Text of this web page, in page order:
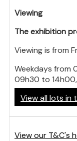
Viewing
The exhibition
Viewing is from
Weekdays from
09h30 to
View all lots in
View our T&C's